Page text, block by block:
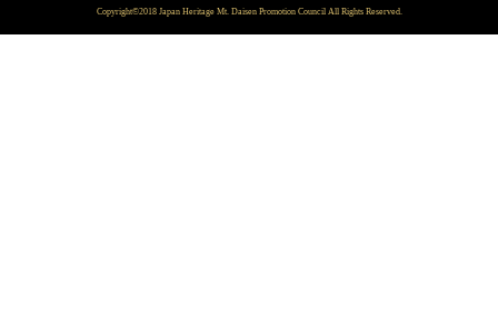
Copyright©2018 Japan Heritage Mt. Daisen Promotion Council All Rights Reserved.